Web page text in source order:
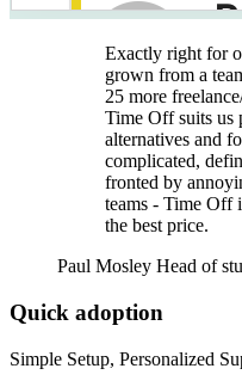
Exactly right for
grown from a
25 more
Time Off suits us
alternatives and
complicated,
fronted by
teams - Time Off
the best price.
Paul Mosley Head of
Quick adoption
Simple Setup, Personalized